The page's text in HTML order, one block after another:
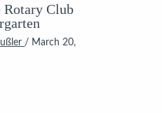
Rotary Club
/ March 20,